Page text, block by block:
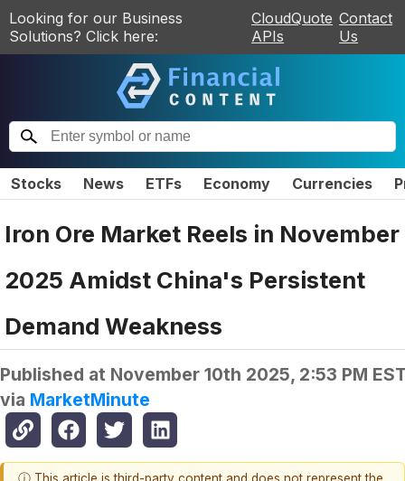
Looking for our Business
Solutions? Click here:
CloudQuote
APIs
Contact
Us
Stocks News ETFs Economy Currencies
Iron Ore Market Reels in November
2025 Amidst China's Persistent
Demand Weakness
Published at November 10th 2025, 2:53 PM
via MarketMinute